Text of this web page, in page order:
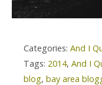
Categories: And I
Tags: 2014, And I
blog, bay area